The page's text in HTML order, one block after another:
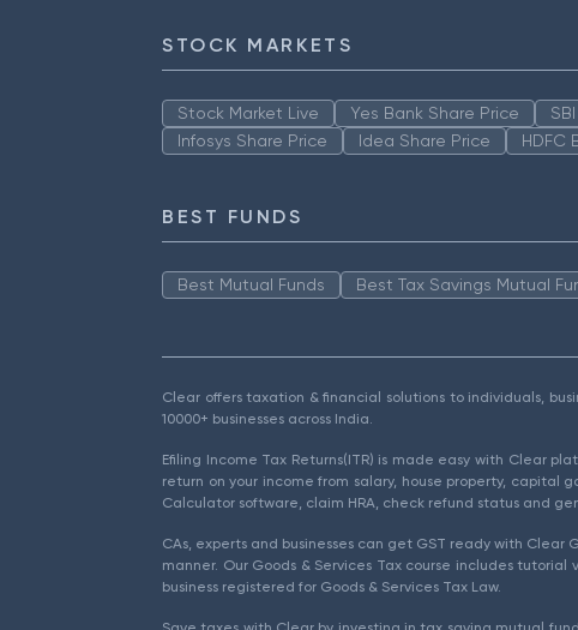
STOCK MARKETS
Stock Market Live Yes Bank Share Price
Infosys Share Price
Idea Share Price HDFC
BEST FUNDS
Best Mutual Funds Best Tax Savings Mutual
Clear offers taxation & financial solutions to individuals,
10000+ businesses across India.
Efiling Income Tax Returns(ITR) is made easy with Clear
return on your income from salary, house property, capital
Calculator software, claim HRA, check refund status and
CAs, experts and businesses can get GST ready with Clear
manner. Our Goods & Services Tax course includes
business registered for Goods & Services Tax Law.